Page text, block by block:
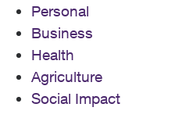
Personal
Business
Health
Agriculture
Social Impact